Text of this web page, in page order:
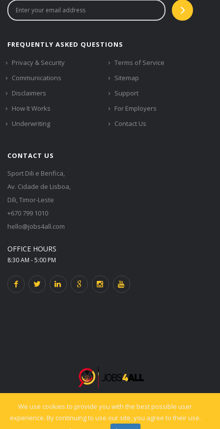
FREQUENTLY ASKED QUESTIONS
Privacy & Security
Terms of Service
Communications
Sitemap
Disclaimers
Support
How It Works
For Employers
Underwriting
Contact Us
CONTACT US
Sport Dili e Benfica,
Av. Cidade de Lisboa,
Díli, Timor-Leste
+670 799 1010
hello@jobs4all.com
OFFICE HOURS
8:30 AM - 5:00 PM
© 2025 jobs4all.org. All rights reserved. Powered by PixelCiti.co.
We use cookies to provide you with the best possible user
experience. By continuing to use our site, you agree to their use.